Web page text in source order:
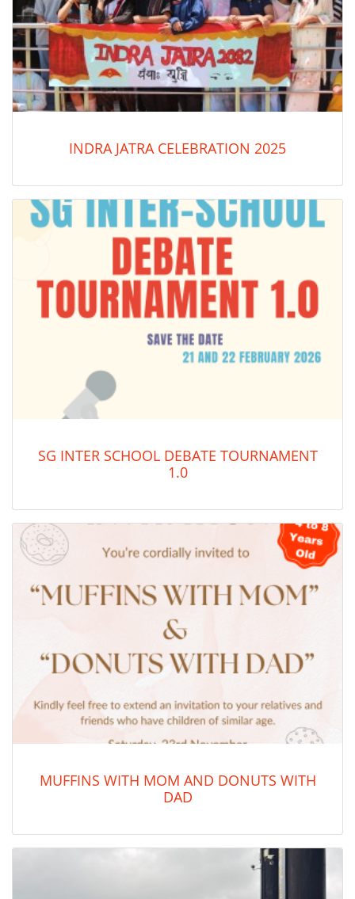
INDRA JATRA CELEBRATION 2025
SG INTER SCHOOL DEBATE TOURNAMENT
1.0
MUFFINS WITH MOM AND DONUTS WITH
DAD